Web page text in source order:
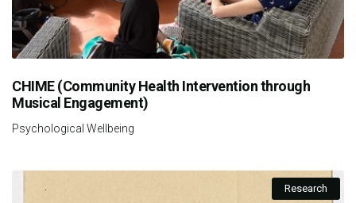
CHIME (Community Health Intervention through
Musical Engagement)
Psychological Wellbeing
Research